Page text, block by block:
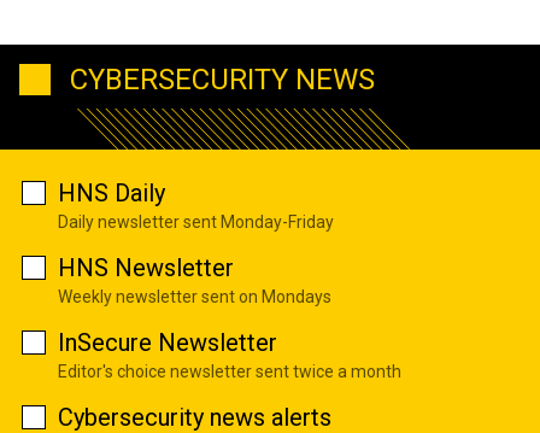
CYBERSECURITY NEWS
HNS Daily
Daily newsletter sent Monday-Friday
HNS Newsletter
Weekly newsletter sent on Mondays
InSecure Newsletter
Editor's choice newsletter sent twice a month
Cybersecurity news alerts